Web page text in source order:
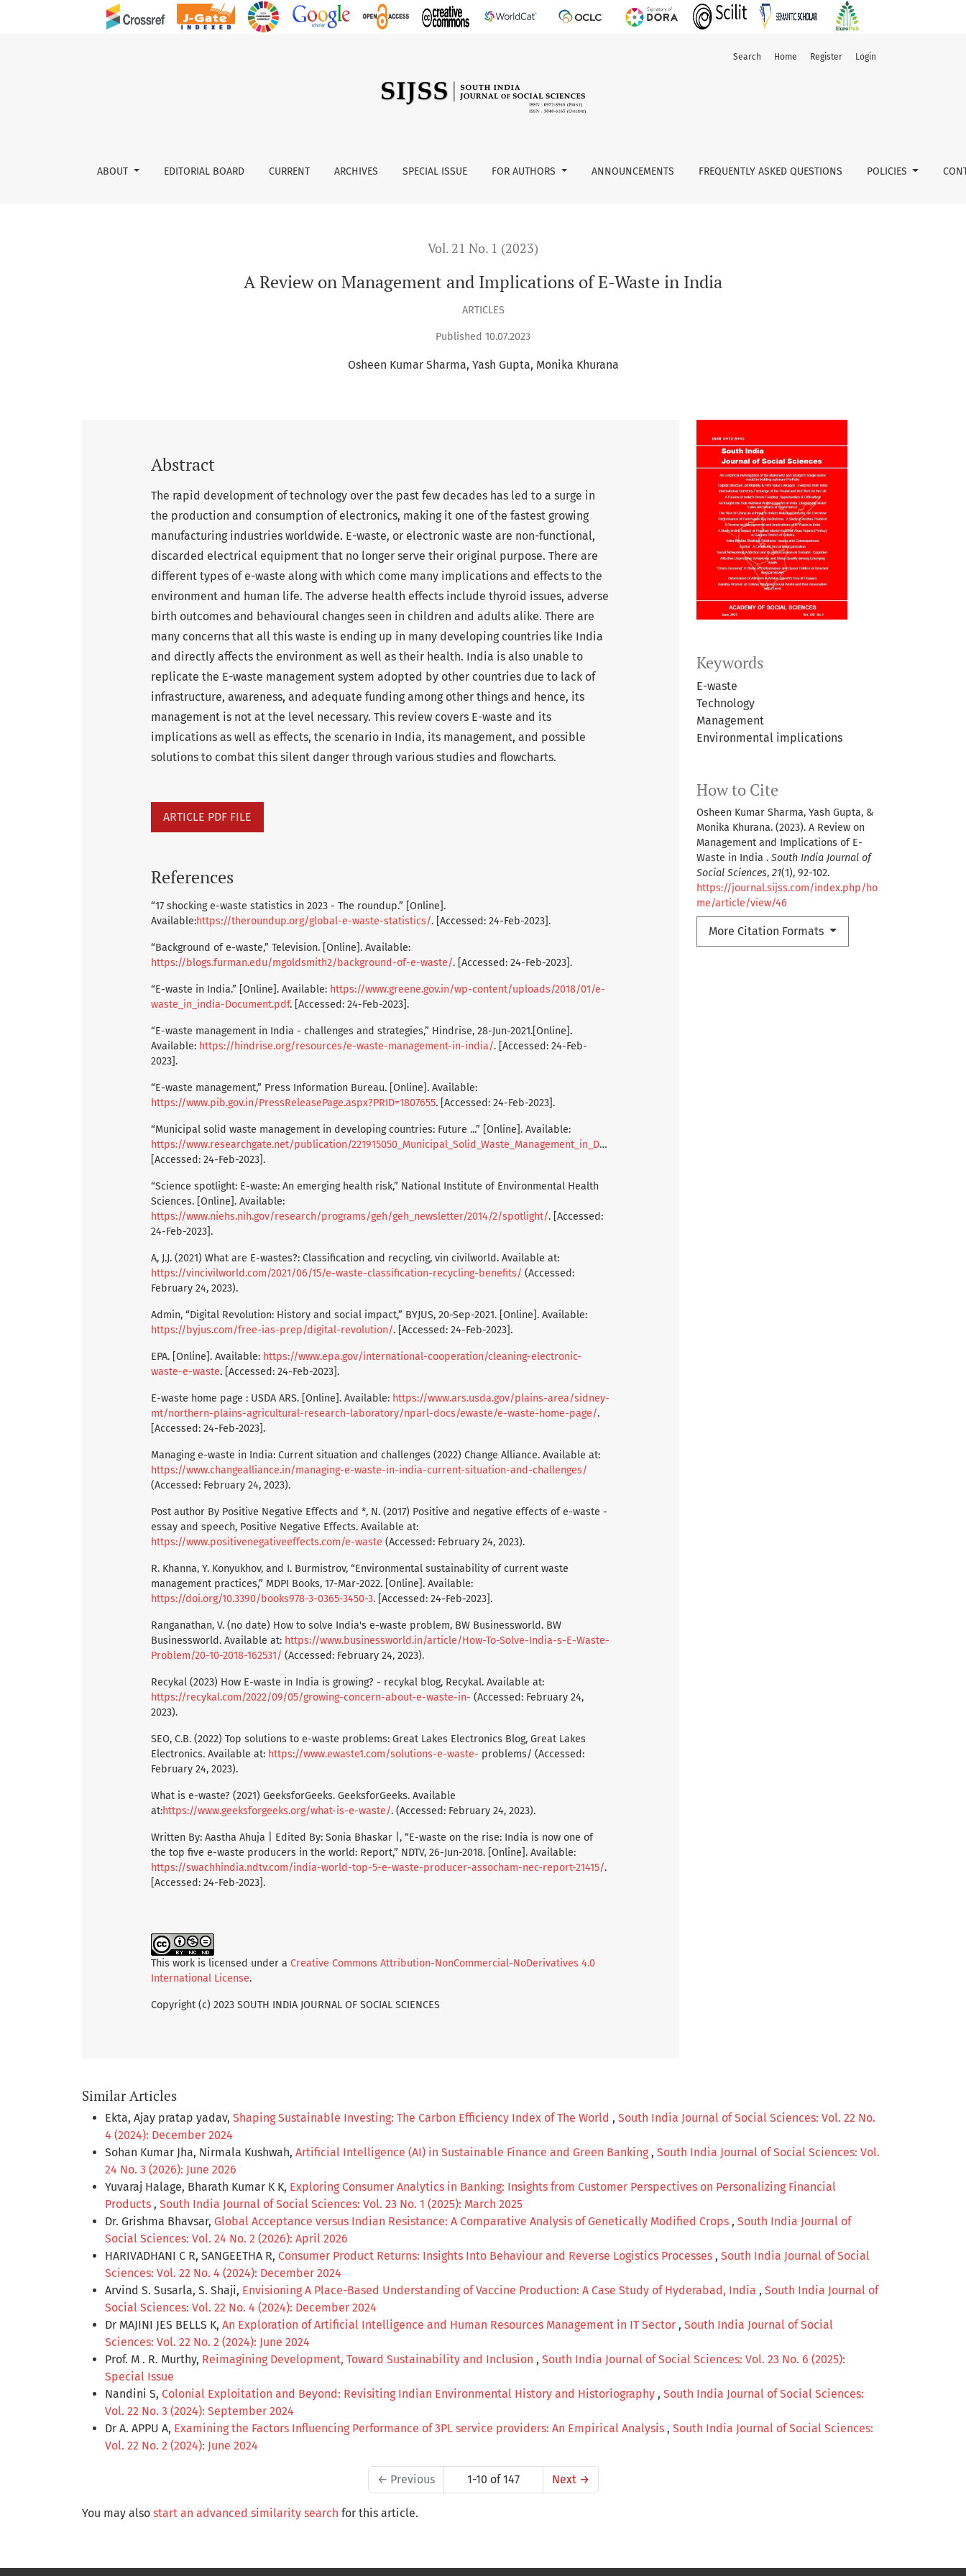
ABOUT EDITORIAL BOARD CURRENT ARCHIVES SPECIAL ISSUE FOR AUTHORS ANNOUNCEMENTS FREQUENTLY ASKED QUESTIONS POLICIES
Search Home Register Login
Vol. 21 No. 1 (2023)
A Review on Management and Implications of E-Waste in India
ARTICLES
Published 10.07.2023
Osheen Kumar Sharma Yash Gupta Monika Khurana
Keywords
E-waste
Technology
Management
Environmental implications
How to Cite
Osheen Kumar Sharma, Yash Gupta, &
Monika Khurana. (2023). A Review on
Management and Implications of E-
Waste in India . South India Journal of
Social Sciences, 21(1), 92-102.
https://journal.sijss.com/index.php/ho
me/article/view/46
More Citation Formats
Abstract
The rapid development of technology over the past few decades has led to a surge in
the production and consumption of electronics, making it one of the fastest growing
manufacturing industries worldwide. E-waste, or electronic waste are non-functional,
discarded electrical equipment that no longer serve their original purpose. There are
different types of e-waste along with which come many implications and effects to the
environment and human life. The adverse health effects include thyroid issues, adverse
birth outcomes and behavioural changes seen in children and adults alike. There are
many concerns that all this waste is ending up in many developing countries like India
and directly affects the environment as well as their health. India is also unable to
replicate the E-waste management system adopted by other countries due to lack of
infrastructure, awareness, and adequate funding among other things and hence, its
management is not at the level necessary. This review covers E-waste and its
implications as well as effects, the scenario in India, its management, and possible
solutions to combat this silent danger through various studies and flowcharts.
ARTICLE PDF FILE
References
“17 shocking e-waste statistics in 2023 - The roundup.” [Online].
Available:https://theroundup.org/global-e-waste-statistics/. [Accessed: 24-Feb-2023].
“Background of e-waste,” Television. [Online]. Available:
https://blogs.furman.edu/mgoldsmith2/background-of-e-waste/. [Accessed: 24-Feb-2023].
“E-waste in India.” [Online]. Available: https://www.greene.gov.in/wp-content/uploads/2018/01/e-
waste_in_india-Document.pdf. [Accessed: 24-Feb-2023].
“E-waste management in India - challenges and strategies,” Hindrise, 28-Jun-2021.[Online].
Available: https://hindrise.org/resources/e-waste-management-in-india/. [Accessed: 24-Feb-
2023].
“E-waste management,” Press Information Bureau. [Online]. Available:
https://www.pib.gov.in/PressReleasePage.aspx?PRID=1807655. [Accessed: 24-Feb-2023].
“Municipal solid waste management in developing countries: Future ...” [Online]. Available:
https://www.researchgate.net/publication/221915050_Municipal_Solid_Waste_Management_in_Developing_Countries_Future_Challenges_and_Possible_Opportunities
[Accessed: 24-Feb-2023].
“Science spotlight: E-waste: An emerging health risk,” National Institute of Environmental Health
Sciences. [Online]. Available:
https://www.niehs.nih.gov/research/programs/geh/geh_newsletter/2014/2/spotlight/. [Accessed:
24-Feb-2023].
A, J.J. (2021) What are E-wastes?: Classification and recycling, vin civilworld. Available at:
https://vincivilworld.com/2021/06/15/e-waste-classification-recycling-benefits/ (Accessed:
February 24, 2023).
Admin, “Digital Revolution: History and social impact,” BYJUS, 20-Sep-2021. [Online]. Available:
https://byjus.com/free-ias-prep/digital-revolution/. [Accessed: 24-Feb-2023].
EPA. [Online]. Available: https://www.epa.gov/international-cooperation/cleaning-electronic-
waste-e-waste. [Accessed: 24-Feb-2023].
E-waste home page : USDA ARS. [Online]. Available: https://www.ars.usda.gov/plains-area/sidney-
mt/northern-plains-agricultural-research-laboratory/nparl-docs/ewaste/e-waste-home-page/.
[Accessed: 24-Feb-2023].
Managing e-waste in India: Current situation and challenges (2022) Change Alliance. Available at:
https://www.changealliance.in/managing-e-waste-in-india-current-situation-and-challenges/
(Accessed: February 24, 2023).
Post author By Positive Negative Effects and *, N. (2017) Positive and negative effects of e-waste -
essay and speech, Positive Negative Effects. Available at:
https://www.positivenegativeeffects.com/e-waste (Accessed: February 24, 2023).
R. Khanna, Y. Konyukhov, and I. Burmistrov, “Environmental sustainability of current waste
management practices,” MDPI Books, 17-Mar-2022. [Online]. Available:
https://doi.org/10.3390/books978-3-0365-3450-3. [Accessed: 24-Feb-2023].
Ranganathan, V. (no date) How to solve India's e-waste problem, BW Businessworld. BW
Businessworld. Available at: https://www.businessworld.in/article/How-To-Solve-India-s-E-Waste-
Problem/20-10-2018-162531/ (Accessed: February 24, 2023).
Recykal (2023) How E-waste in India is growing? - recykal blog, Recykal. Available at:
https://recykal.com/2022/09/05/growing-concern-about-e-waste-in- (Accessed: February 24,
2023).
SEO, C.B. (2022) Top solutions to e-waste problems: Great Lakes Electronics Blog, Great Lakes
Electronics. Available at: https://www.ewaste1.com/solutions-e-waste- problems/ (Accessed:
February 24, 2023).
What is e-waste? (2021) GeeksforGeeks. GeeksforGeeks. Available
at:https://www.geeksforgeeks.org/what-is-e-waste/. (Accessed: February 24, 2023).
Written By: Aastha Ahuja | Edited By: Sonia Bhaskar |, “E-waste on the rise: India is now one of
the top five e-waste producers in the world: Report,” NDTV, 26-Jun-2018. [Online]. Available:
https://swachhindia.ndtv.com/india-world-top-5-e-waste-producer-assocham-nec-report-21415/.
[Accessed: 24-Feb-2023].
This work is licensed under a Creative Commons Attribution-NonCommercial-NoDerivatives 4.0
International License.
Copyright (c) 2023 SOUTH INDIA JOURNAL OF SOCIAL SCIENCES
Similar Articles
Ekta, Ajay pratap yadav, Shaping Sustainable Investing: The Carbon Efficiency Index of The World , South India Journal of Social Sciences: Vol. 22 No.
4 (2024): December 2024
Sohan Kumar Jha, Nirmala Kushwah, Artificial Intelligence (AI) in Sustainable Finance and Green Banking, South India Journal of Social Sciences: Vol.
24 No. 3 (2026): June 2026
Yuvaraj Halage, Bharath Kumar K K, Exploring Consumer Analytics in Banking: Insights from Customer Perspectives on Personalizing Financial
Products , South India Journal of Social Sciences: Vol. 23 No. 1 (2025): March 2025
Dr. Grishma Bhavsar, Global Acceptance versus Indian Resistance: A Comparative Analysis of Genetically Modified Crops , South India Journal of
Social Sciences: Vol. 24 No. 2 (2026): April 2026
HARIVADHANI C R, SANGEETHA R, Consumer Product Returns: Insights Into Behaviour and Reverse Logistics Processes , South India Journal of Social
Sciences: Vol. 22 No. 4 (2024): December 2024
Arvind S. Susarla, S. Shaji, Envisioning A Place-Based Understanding of Vaccine Production: A Case Study of Hyderabad, India , South India Journal of
Social Sciences: Vol. 22 No. 4 (2024): December 2024
Dr MAJINI JES BELLS K, An Exploration of Artificial Intelligence and Human Resources Management in IT Sector , South India Journal of Social
Sciences: Vol. 22 No. 2 (2024): June 2024
Prof. M . R. Murthy, Reimagining Development, Toward Sustainability and Inclusion , South India Journal of Social Sciences: Vol. 23 No. 6 (2025):
Special Issue
Nandini S, Colonial Exploitation and Beyond: Revisiting Indian Environmental History and Historiography , South India Journal of Social Sciences:
Vol. 22 No. 3 (2024): September 2024
Dr A. APPU A, Examining the Factors Influencing Performance of 3PL service providers: An Empirical Analysis , South India Journal of Social Sciences:
Vol. 22 No. 2 (2024): June 2024
← Previous 1-10 of 147 Next →
You may also start an advanced similarity search for this article.